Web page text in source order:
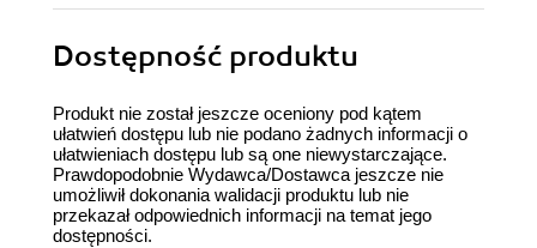
Dostępność produktu
Produkt nie został jeszcze oceniony pod kątem
ułatwień dostępu lub nie podano żadnych informacji o
ułatwieniach dostępu lub są one niewystarczające.
Prawdopodobnie Wydawca/Dostawca jeszcze nie
umożliwił dokonania walidacji produktu lub nie
przekazał odpowiednich informacji na temat jego
dostępności.